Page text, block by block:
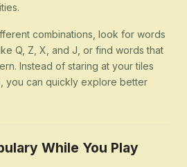
combinations, look for words
Q, Z, X, and J, or find words that
Instead of staring at your tiles
you can quickly explore better
While You Play